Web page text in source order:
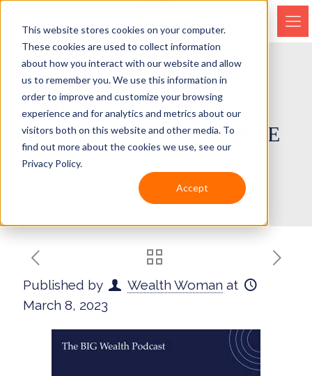
This website stores cookies on your computer.
These cookies are used to collect information
about how you interact with our website and allow
us to remember you. We use this information in
order to improve and customize your browsing
experience and for analytics and metrics about our
visitors both on this website and other media. To
find out more about the cookies we use, see our
Privacy Policy.
Accept
EPISODE 197-MYTHS
ABOUT LIFE INSURANCE
PART 2
Published by Wealth Woman at
March 8, 2023